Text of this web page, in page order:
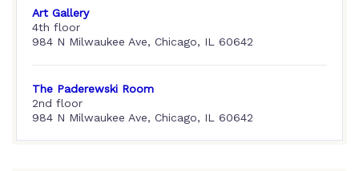
Art Gallery
4th floor
984 N Milwaukee Ave, Chicago, IL 60642
The Paderewski Room
2nd floor
984 N Milwaukee Ave, Chicago, IL 60642